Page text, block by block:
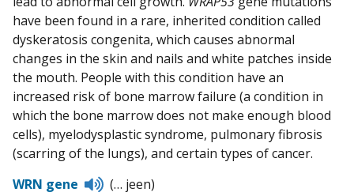
have been found in a rare, inherited condition called
dyskeratosis congenita, which causes abnormal
changes in the skin and nails and white patches inside
the mouth. People with this condition have an
increased risk of bone marrow failure (a condition in
which the bone marrow does not make enough blood
cells), myelodysplastic syndrome, pulmonary fibrosis
(scarring of the lungs), and certain types of cancer.
WRN gene
Listen
(… jeen)